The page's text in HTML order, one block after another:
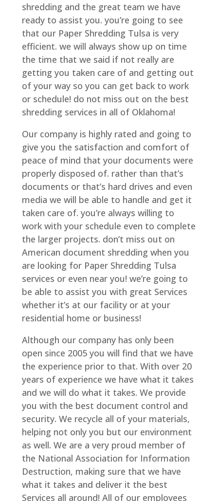
shredding and the great team we have
ready to assist you. you’re going to see
that our Paper Shredding Tulsa is very
efficient. we will always show up on time
the time that we said if not really are
getting you taken care of and getting out
of your way so you can get back to work
or schedule! do not miss out on the best
shredding services in all of Oklahoma!
Our company is highly rated and going to
give you the satisfaction and comfort of
peace of mind that your documents were
properly disposed of. rather than that’s
documents or that’s hard drives and even
media we will be able to handle and get it
taken care of. you’re always willing to
work with your schedule even to complete
the larger projects. don’t miss out on
American document shredding when you
are looking for Paper Shredding Tulsa
services or even near you! we’re going to
be able to assist you with great Services
whether it’s at our facility or at your
residential home or business!
Although our company has only been
open since 2005 you will find that we have
the experience prior to that. With over 20
years of experience we have what it takes
and we will do what it takes. We provide
you with the best document control and
security. We recycle all of your materials,
helping not only you but our environment
as well. We are a very proud member of
the National Association for Information
Destruction, making sure that we have
what it takes and deliver it the best
Services all around! All of our employees